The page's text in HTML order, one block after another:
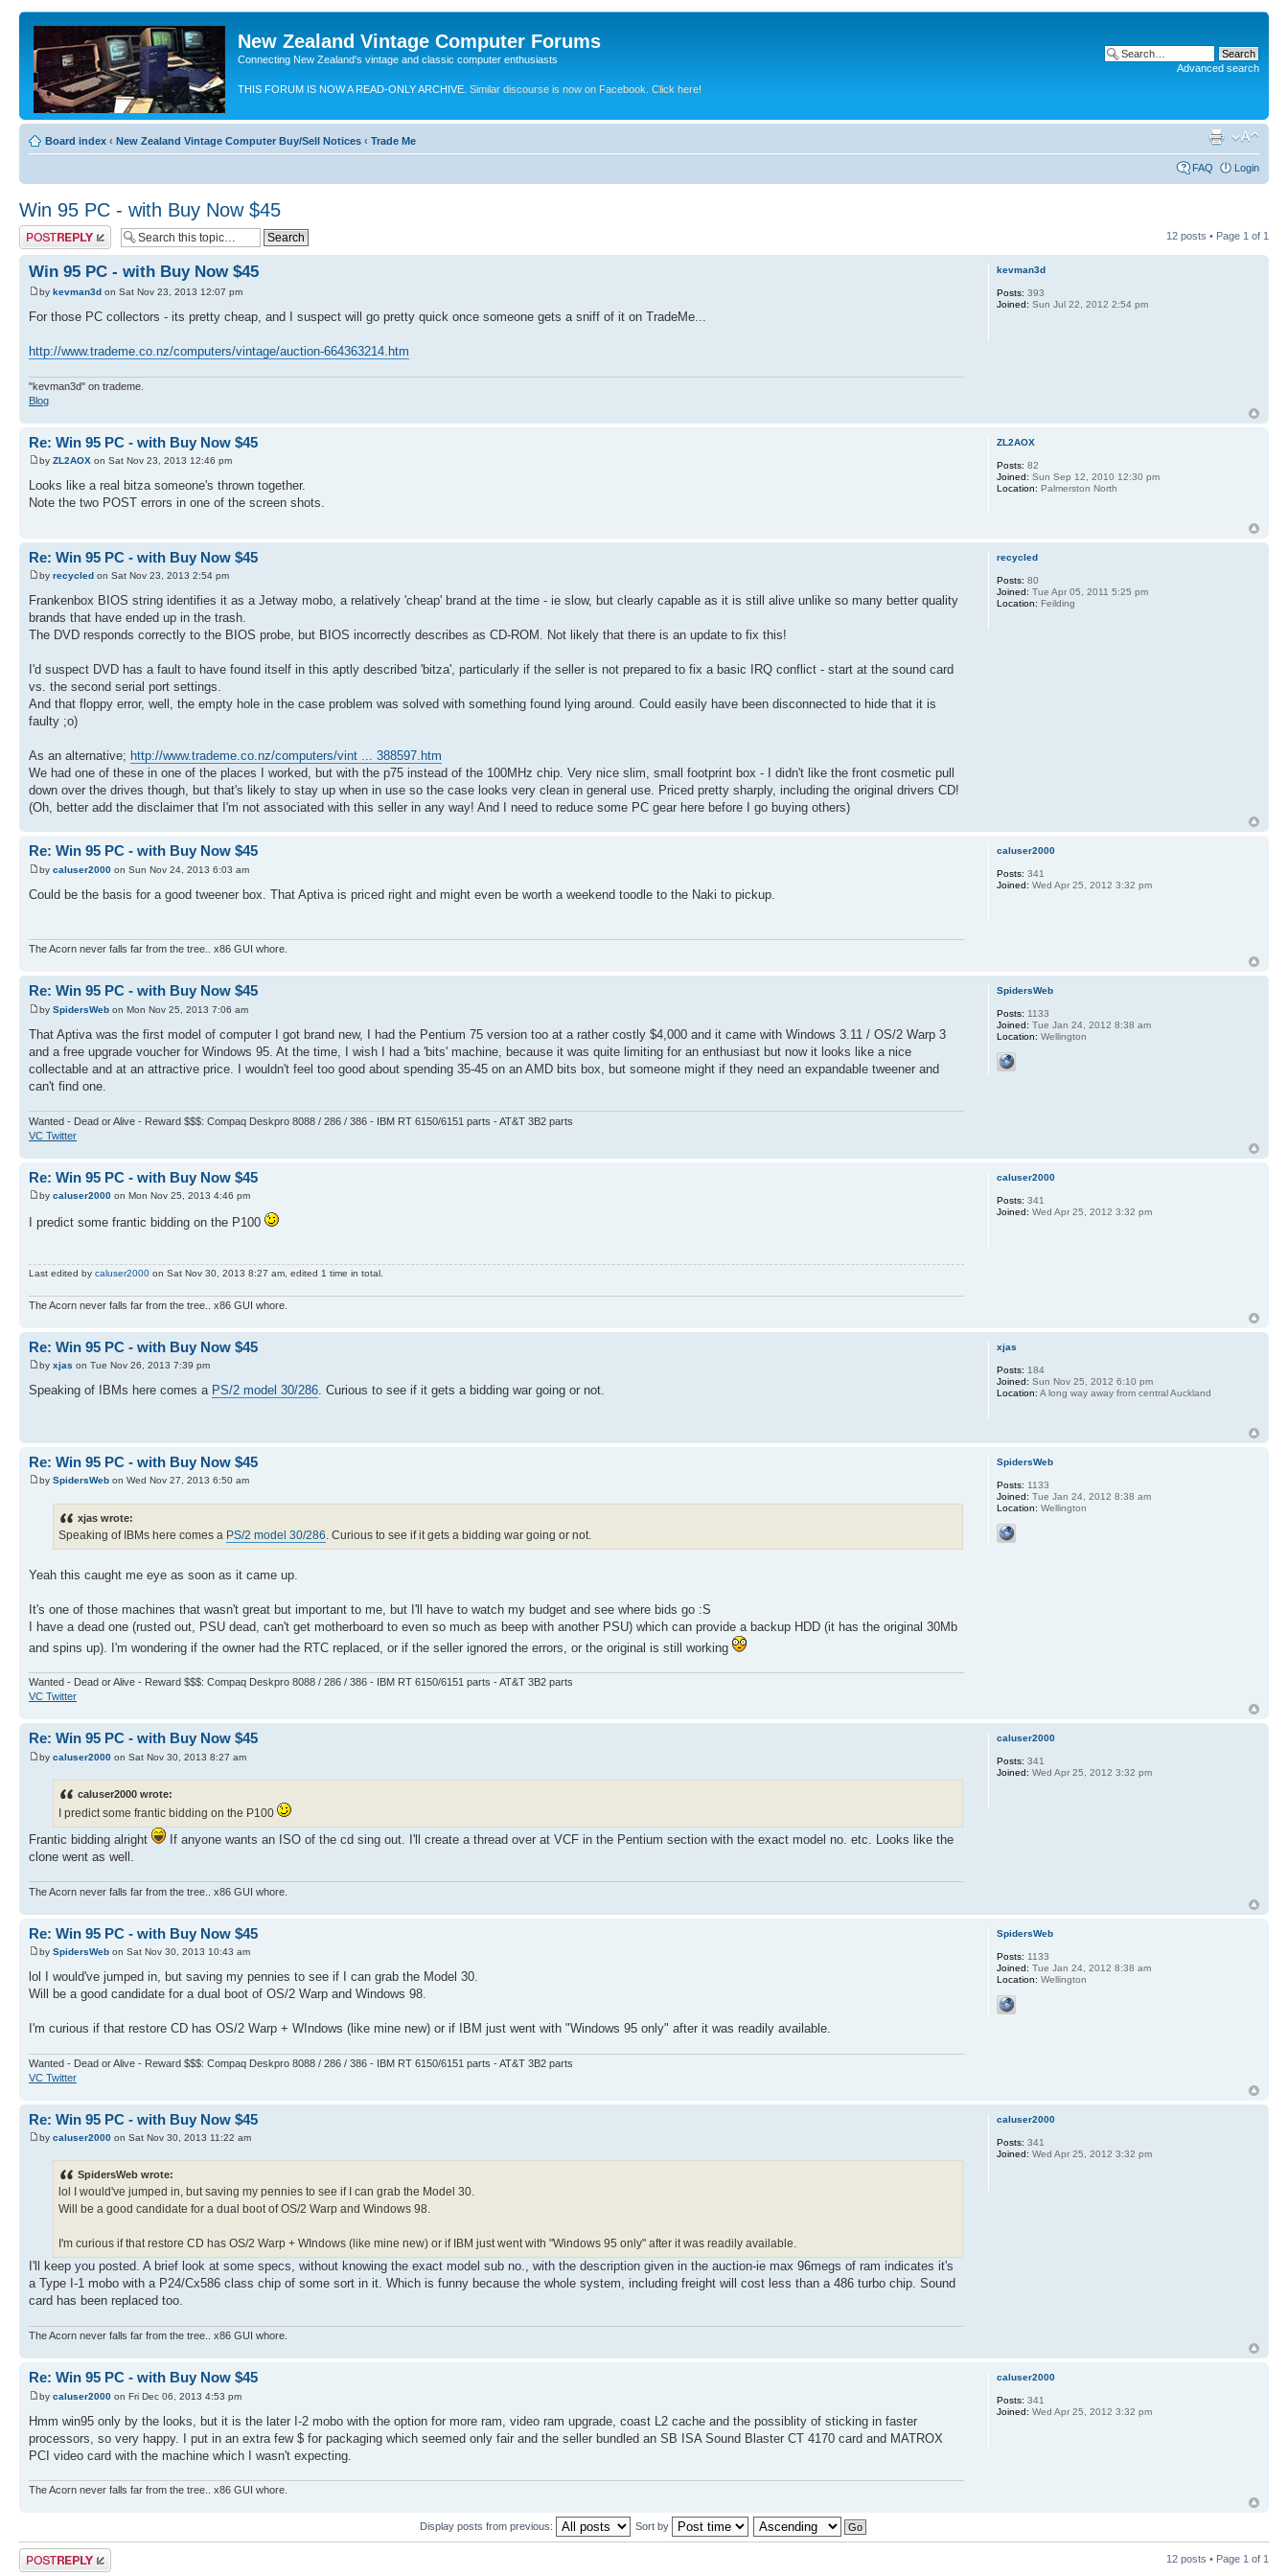
New Zealand Vintage Computer Forums
Connecting New Zealand's vintage and classic computer enthusiasts
THIS FORUM IS NOW A READ-ONLY ARCHIVE. Similar discourse is now on Facebook. Click here!
Advanced search
Board index ‹ New Zealand Vintage Computer Buy/Sell Notices ‹ Trade Me
FAQ Login
Win 95 PC - with Buy Now $45
Post a reply 12 posts • Page 1 of 1
Win 95 PC - with Buy Now $45
by kevman3d on Sat Nov 23, 2013 12:07 pm
For those PC collectors - its pretty cheap, and I suspect will go pretty quick once someone gets a sniff of it on TradeMe...
http://www.trademe.co.nz/computers/vintage/auction-664363214.htm
"kevman3d" on trademe.
Blog
kevman3d
Posts: 393
Joined: Sun Jul 22, 2012 2:54 pm
Re: Win 95 PC - with Buy Now $45
by ZL2AOX on Sat Nov 23, 2013 12:46 pm
Looks like a real bitza someone's thrown together.
Note the two POST errors in one of the screen shots.
ZL2AOX
Posts: 82
Joined: Sun Sep 12, 2010 12:30 pm
Location: Palmerston North
Re: Win 95 PC - with Buy Now $45
by recycled on Sat Nov 23, 2013 2:54 pm
Frankenbox BIOS string identifies it as a Jetway mobo, a relatively 'cheap' brand at the time - ie slow, but clearly capable as it is still alive unlike so many better quality
brands that have ended up in the trash.
The DVD responds correctly to the BIOS probe, but BIOS incorrectly describes as CD-ROM. Not likely that there is an update to fix this!
I'd suspect DVD has a fault to have found itself in this aptly described 'bitza', particularly if the seller is not prepared to fix a basic IRQ conflict - start at the sound card
vs. the second serial port settings.
And that floppy error, well, the empty hole in the case problem was solved with something found lying around. Could easily have been disconnected to hide that it is
faulty ;o)
As an alternative; http://www.trademe.co.nz/computers/vint ... 388597.htm
We had one of these in one of the places I worked, but with the p75 instead of the 100MHz chip. Very nice slim, small footprint box - I didn't like the front cosmetic pull
down over the drives though, but that's likely to stay up when in use so the case looks very clean in general use. Priced pretty sharply, including the original drivers CD!
(Oh, better add the disclaimer that I'm not associated with this seller in any way! And I need to reduce some PC gear here before I go buying others)
recycled
Posts: 80
Joined: Tue Apr 05, 2011 5:25 pm
Location: Feilding
Re: Win 95 PC - with Buy Now $45
by caluser2000 on Sun Nov 24, 2013 6:03 am
Could be the basis for a good tweener box. That Aptiva is priced right and might even be worth a weekend toodle to the Naki to pickup.
The Acorn never falls far from the tree.. x86 GUI whore.
caluser2000
Posts: 341
Joined: Wed Apr 25, 2012 3:32 pm
Re: Win 95 PC - with Buy Now $45
by SpidersWeb on Mon Nov 25, 2013 7:06 am
That Aptiva was the first model of computer I got brand new, I had the Pentium 75 version too at a rather costly $4,000 and it came with Windows 3.11 / OS/2 Warp 3
and a free upgrade voucher for Windows 95. At the time, I wish I had a 'bits' machine, because it was quite limiting for an enthusiast but now it looks like a nice
collectable and at an attractive price. I wouldn't feel too good about spending 35-45 on an AMD bits box, but someone might if they need an expandable tweener and
can't find one.
Wanted - Dead or Alive - Reward $$$: Compaq Deskpro 8088 / 286 / 386 - IBM RT 6150/6151 parts - AT&T 3B2 parts
VC Twitter
SpidersWeb
Posts: 1133
Joined: Tue Jan 24, 2012 8:38 am
Location: Wellington
Re: Win 95 PC - with Buy Now $45
by caluser2000 on Mon Nov 25, 2013 4:46 pm
I predict some frantic bidding on the P100
Last edited by caluser2000 on Sat Nov 30, 2013 8:27 am, edited 1 time in total.
The Acorn never falls far from the tree.. x86 GUI whore.
caluser2000
Posts: 341
Joined: Wed Apr 25, 2012 3:32 pm
Re: Win 95 PC - with Buy Now $45
by xjas on Tue Nov 26, 2013 7:39 pm
Speaking of IBMs here comes a PS/2 model 30/286. Curious to see if it gets a bidding war going or not.
xjas
Posts: 184
Joined: Sun Nov 25, 2012 6:10 pm
Location: A long way away from central Auckland
Re: Win 95 PC - with Buy Now $45
by SpidersWeb on Wed Nov 27, 2013 6:50 am
xjas wrote:
Speaking of IBMs here comes a PS/2 model 30/286 . Curious to see if it gets a bidding war going or not.
Yeah this caught me eye as soon as it came up.
It's one of those machines that wasn't great but important to me, but I'll have to watch my budget and see where bids go :S
I have a dead one (rusted out, PSU dead, can't get motherboard to even so much as beep with another PSU) which can provide a backup HDD (it has the original 30Mb
and spins up). I'm wondering if the owner had the RTC replaced, or if the seller ignored the errors, or the original is still working
Wanted - Dead or Alive - Reward $$$: Compaq Deskpro 8088 / 286 / 386 - IBM RT 6150/6151 parts - AT&T 3B2 parts
VC Twitter
SpidersWeb
Posts: 1133
Joined: Tue Jan 24, 2012 8:38 am
Location: Wellington
Re: Win 95 PC - with Buy Now $45
by caluser2000 on Sat Nov 30, 2013 8:27 am
caluser2000 wrote:
I predict some frantic bidding on the P100
Frantic bidding alright
If anyone wants an ISO of the cd sing out. I'll create a thread over at VCF in the Pentium section with the exact model no. etc. Looks like the
clone went as well.
The Acorn never falls far from the tree.. x86 GUI whore.
caluser2000
Posts: 341
Joined: Wed Apr 25, 2012 3:32 pm
Re: Win 95 PC - with Buy Now $45
by SpidersWeb on Sat Nov 30, 2013 10:43 am
lol I would've jumped in, but saving my pennies to see if I can grab the Model 30.
Will be a good candidate for a dual boot of OS/2 Warp and Windows 98.
I'm curious if that restore CD has OS/2 Warp + WIndows (like mine new) or if IBM just went with "Windows 95 only" after it was readily available.
Wanted - Dead or Alive - Reward $$$: Compaq Deskpro 8088 / 286 / 386 - IBM RT 6150/6151 parts - AT&T 3B2 parts
VC Twitter
SpidersWeb
Posts: 1133
Joined: Tue Jan 24, 2012 8:38 am
Location: Wellington
Re: Win 95 PC - with Buy Now $45
by caluser2000 on Sat Nov 30, 2013 11:22 am
SpidersWeb wrote:
lol I would've jumped in, but saving my pennies to see if I can grab the Model 30.
Will be a good candidate for a dual boot of OS/2 Warp and Windows 98.
I'm curious if that restore CD has OS/2 Warp + WIndows (like mine new) or if IBM just went with "Windows 95 only" after it was readily available.
I'll keep you posted. A brief look at some specs, without knowing the exact model sub no., with the description given in the auction-ie max 96megs of ram indicates it's
a Type I-1 mobo with a P24/Cx586 class chip of some sort in it. Which is funny because the whole system, including freight will cost less than a 486 turbo chip. Sound
card has been replaced too.
The Acorn never falls far from the tree.. x86 GUI whore.
caluser2000
Posts: 341
Joined: Wed Apr 25, 2012 3:32 pm
Re: Win 95 PC - with Buy Now $45
by caluser2000 on Fri Dec 06, 2013 4:53 pm
Hmm win95 only by the looks, but it is the later I-2 mobo with the option for more ram, video ram upgrade, coast L2 cache and the possiblity of sticking in faster
processors, so very happy. I put in an extra few $ for packaging which seemed only fair and the seller bundled an SB ISA Sound Blaster CT 4170 card and MATROX
PCI video card with the machine which I wasn't expecting.
The Acorn never falls far from the tree.. x86 GUI whore.
caluser2000
Posts: 341
Joined: Wed Apr 25, 2012 3:32 pm
Display posts from previous: Sort by
Post a reply 12 posts • Page 1 of 1